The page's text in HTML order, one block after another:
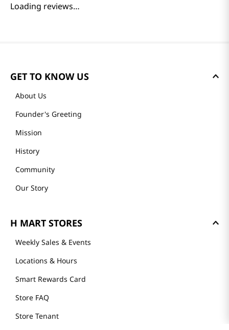
Loading reviews…
GET TO KNOW US
About Us
Founder's Greeting
Mission
History
Community
Our Story
H MART STORES
Weekly Sales & Events
Locations & Hours
Smart Rewards Card
Store FAQ
Store Tenant